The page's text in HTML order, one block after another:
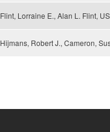
Flint, Lorraine E., Alan L. Flint,
Hijmans, Robert J., Cameron,